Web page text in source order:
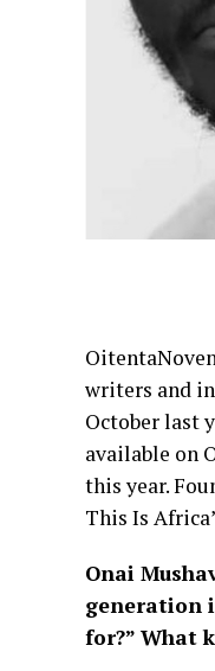
writers and
October last
available on
this year.
This Is
Onai
generation
for?” What